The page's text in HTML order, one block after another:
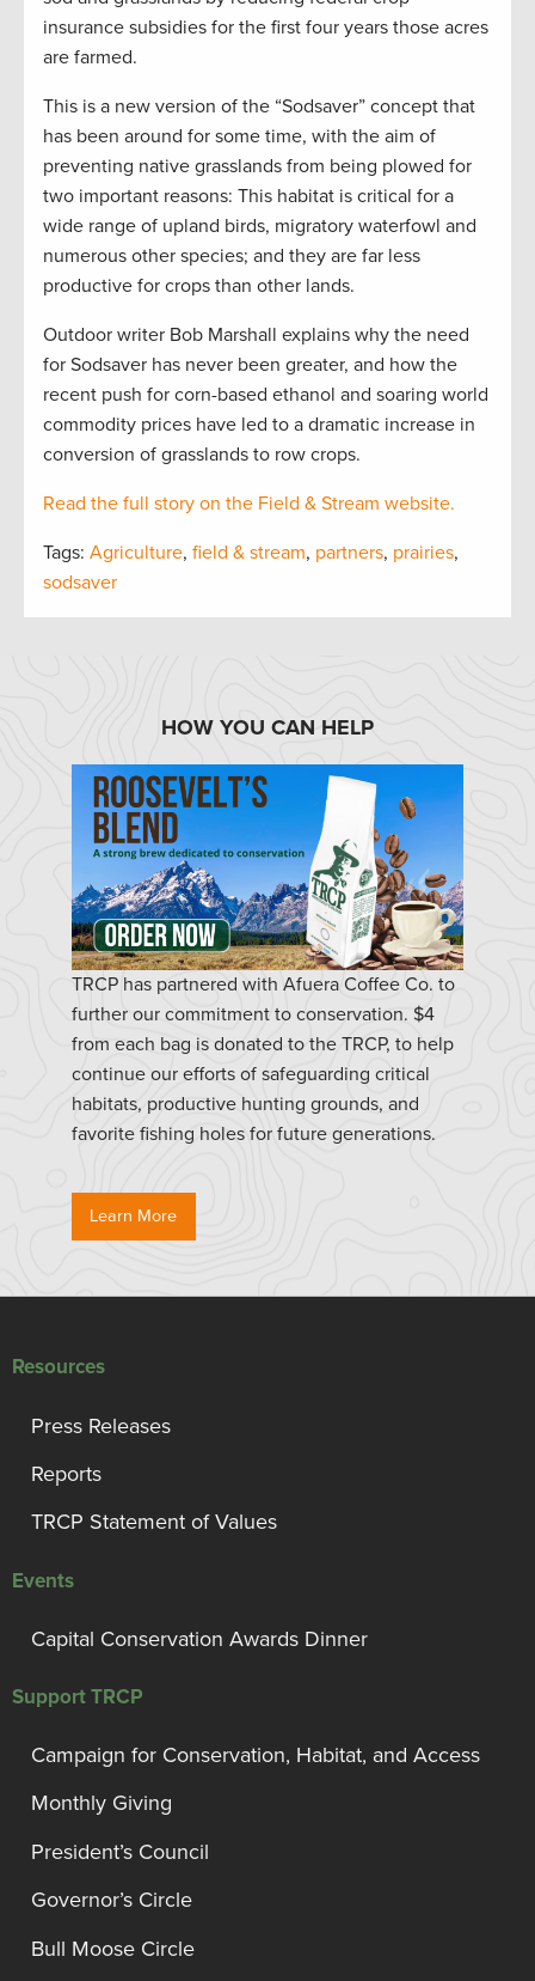
insurance subsidies for the first four years those acres
are farmed.
This is a new version of the “Sodsaver” concept that
has been around for some time, with the aim of
preventing native grasslands from being plowed for
two important reasons: This habitat is critical for a
wide range of upland birds, migratory waterfowl and
numerous other species; and they are far less
productive for crops than other lands.
Outdoor writer Bob Marshall explains why the need
for Sodsaver has never been greater, and how the
recent push for corn-based ethanol and soaring world
commodity prices have led to a dramatic increase in
conversion of grasslands to row crops.
Read the full story on the Field & Stream website.
Tags: Agriculture, field & stream, partners, prairies,
sodsaver
HOW YOU CAN HELP
TRCP has partnered with Afuera Coffee Co. to
further our commitment to conservation. $4
from each bag is donated to the TRCP, to help
continue our efforts of safeguarding critical
habitats, productive hunting grounds, and
favorite fishing holes for future generations.
Learn More
Resources
Press Releases
Reports
TRCP Statement of Values
Events
Capital Conservation Awards Dinner
Support TRCP
Campaign for Conservation, Habitat, and Access
Monthly Giving
President’s Council
Governor’s Circle
Bull Moose Circle